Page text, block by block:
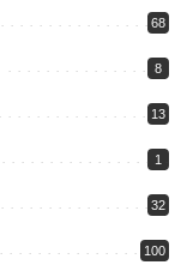
68
8
13
1
32
100